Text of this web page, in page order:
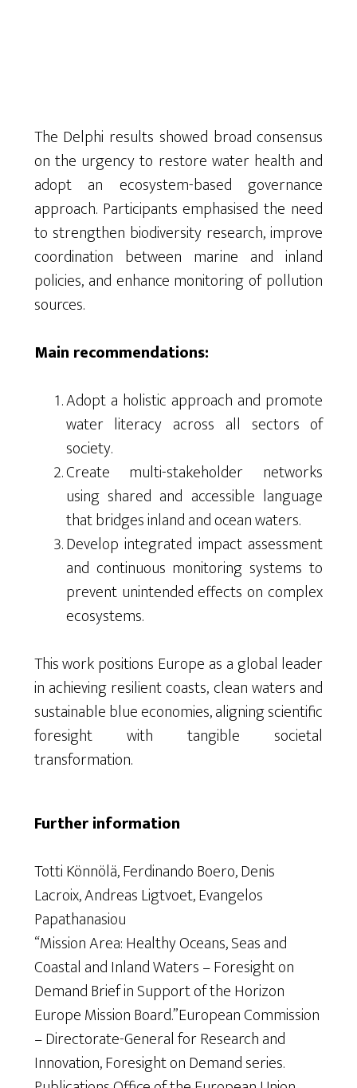
The Delphi results showed broad consensus
on the urgency to restore water health and
adopt an ecosystem-based governance
approach. Participants emphasised the need
to strengthen biodiversity research, improve
coordination between marine and inland
policies, and enhance monitoring of pollution
sources.
Main recommendations:
Adopt a holistic approach and promote
water literacy across all sectors of
society.
Create multi-stakeholder networks
using shared and accessible language
that bridges inland and ocean waters.
Develop integrated impact assessment
and continuous monitoring systems to
prevent unintended effects on complex
ecosystems.
This work positions Europe as a global leader
in achieving resilient coasts, clean waters and
sustainable blue economies, aligning scientific
foresight with tangible societal
transformation.
Further information
Totti Könnölä, Ferdinando Boero, Denis
Lacroix, Andreas Ligtvoet, Evangelos
Papathanasiou
“Mission Area: Healthy Oceans, Seas and
Coastal and Inland Waters – Foresight on
Demand Brief in Support of the Horizon
Europe Mission Board.”European Commission
– Directorate-General for Research and
Innovation, Foresight on Demand series.